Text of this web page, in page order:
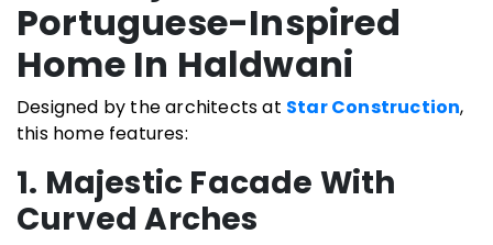
Portuguese-Inspired
Home In Haldwani
Designed by the architects at Star Construction,
this home features:
1. Majestic Facade With
Curved Arches